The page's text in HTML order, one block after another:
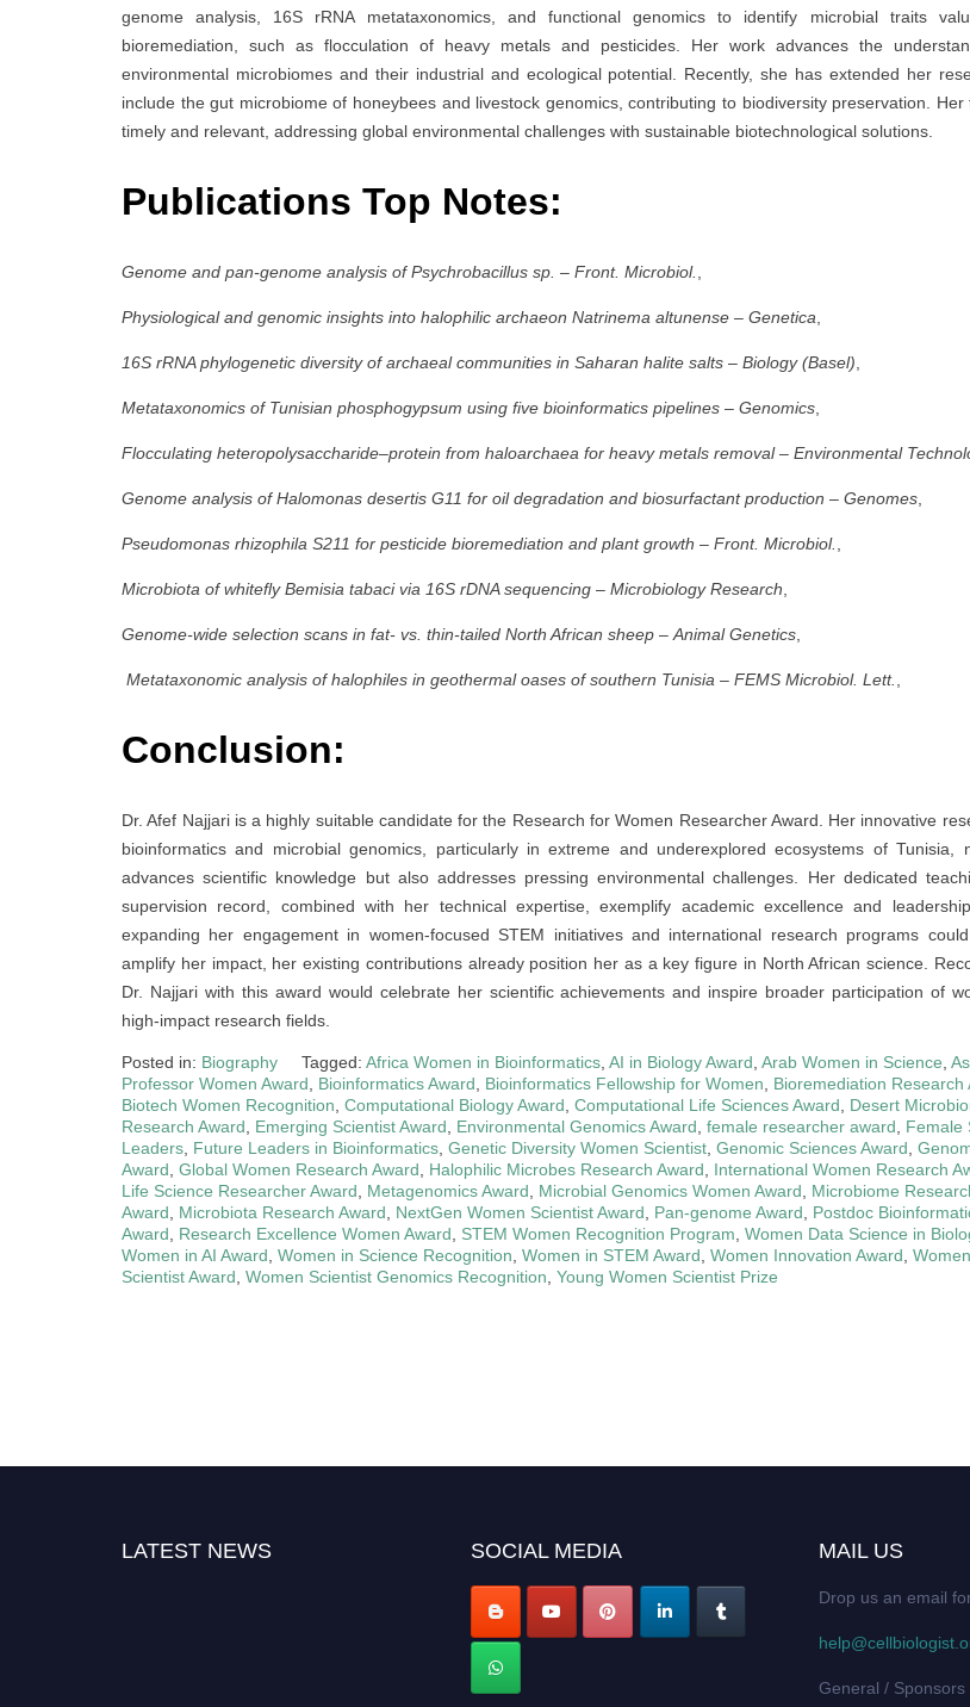
genome analysis, 16S rRNA metataxonomics, and functional genomics to identify microbial traits
bioremediation, such as flocculation of heavy metals and pesticides. Her work advances the
environmental microbiomes and their industrial and ecological potential. Recently, she has extended her
include the gut microbiome of honeybees and livestock genomics, contributing to biodiversity preservation. Her
timely and relevant, addressing global environmental challenges with sustainable biotechnological solutions.
Publications Top Notes:
Genome and pan-genome analysis of Psychrobacillus sp. – Front. Microbiol.,
Physiological and genomic insights into halophilic archaeon Natrinema altunense – Genetica,
16S rRNA phylogenetic diversity of archaeal communities in Saharan halite salts – Biology (Basel),
Metataxonomics of Tunisian phosphogypsum using five bioinformatics pipelines – Genomics,
Flocculating heteropolysaccharide–protein from haloarchaea for heavy metals removal– Environmental
Genome analysis of Halomonas desertis G11 for oil degradation and biosurfactant production – Genomes,
Pseudomonas rhizophila S211 for pesticide bioremediation and plant growth – Front. Microbiol.,
Microbiota of whitefly Bemisia tabaci via 16S rDNA sequencing – Microbiology Research,
Genome-wide selection scans in fat- vs. thin-tailed North African sheep –Animal Genetics,
Metataxonomic analysis of halophiles in geothermal oases of southern Tunisia – FEMS Microbiol. Lett.,
Conclusion:
Dr. Afef Najjari is a highly suitable candidate for the Research for Women Researcher Award. Her innovative
bioinformatics and microbial genomics, particularly in extreme and underexplored ecosystems of Tunisia,
advances scientific knowledge but also addresses pressing environmental challenges. Her dedicated
supervision record, combined with her technical expertise, exemplify academic excellence and
expanding her engagement in women-focused STEM initiatives and international research programs
amplify her impact, her existing contributions already position her as a key figure in North African science.
Dr. Najjari with this award would celebrate her scientific achievements and inspire broader participation of
high-impact research fields.
Posted in: Biography Tagged: Africa Women in Bioinformatics, AI in Biology Award, Arab Women in Science,
Professor Women Award, Bioinformatics Award, Bioinformatics Fellowship for Women, Bioremediation Research
Biotech Women Recognition, Computational Biology Award, Computational Life Sciences Award, Desert
Research Award, Emerging Scientist Award, Environmental Genomics Award, female researcher award, Female
Leaders, Future Leaders in Bioinformatics, Genetic Diversity Women Scientist, Genomic Sciences Award,
Award, Global Women Research Award, Halophilic Microbes Research Award, International Women Research
Life Science Researcher Award, Metagenomics Award, Microbial Genomics Women Award, Microbiome
Award, Microbiota Research Award, NextGen Women Scientist Award, Pan-genome Award, Postdoc
Award, Research Excellence Women Award, STEM Women Recognition Program, Women Data Science in
Women in AI Award, Women in Science Recognition, Women in STEM Award, Women Innovation Award, Women
Scientist Award, Women Scientist Genomics Recognition, Young Women Scientist Prize
LATEST NEWS SOCIAL MEDIA MAIL US
Drop us an email
General /